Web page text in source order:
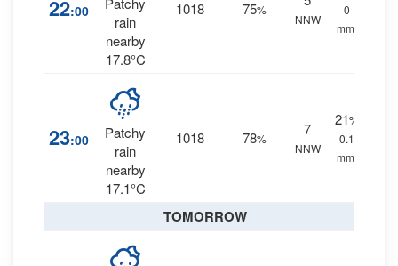
22:00
rain
nearby
17.8°C
1018 75%
NNW
0
mm.
23:00
Patchy
rain
nearby
17.1°C
1018 78%
7
NNW
21%
0.1
mm.
TOMORROW